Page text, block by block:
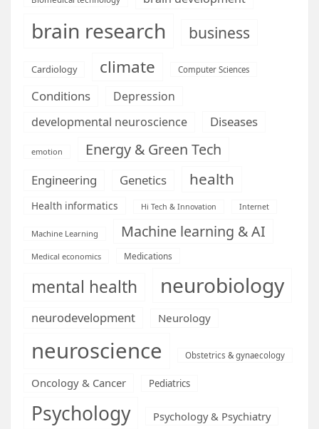
brain research business
Cardiology climate Computer Sciences
Conditions
Depression
developmental neuroscience
Diseases
emotion Energy & Green Tech
Engineering Genetics health
Health informatics Hi Tech & Innovation Internet
Machine Learning Machine learning & AI
Medical economics Medications
mental health neurobiology
neurodevelopment Neurology
neuroscience Obstetrics & gynaecology
Oncology & Cancer Pediatrics
Psychology Psychology & Psychiatry